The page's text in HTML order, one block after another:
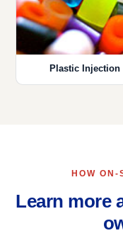
Plastic Injection
HOW ON-
Learn more